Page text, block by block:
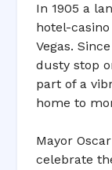
In 1905 a
hotel-
Vegas.
dusty stop
part of a
home to
Mayor
celebrate